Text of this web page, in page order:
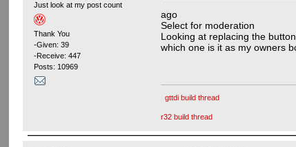
Just look at my post count
Thank You
-Given: 39
-Receive: 447
Posts: 10969
ago
Select for moderation
Looking at replacing the
which one is it as my owners
gttdi build thread
r32 build thread